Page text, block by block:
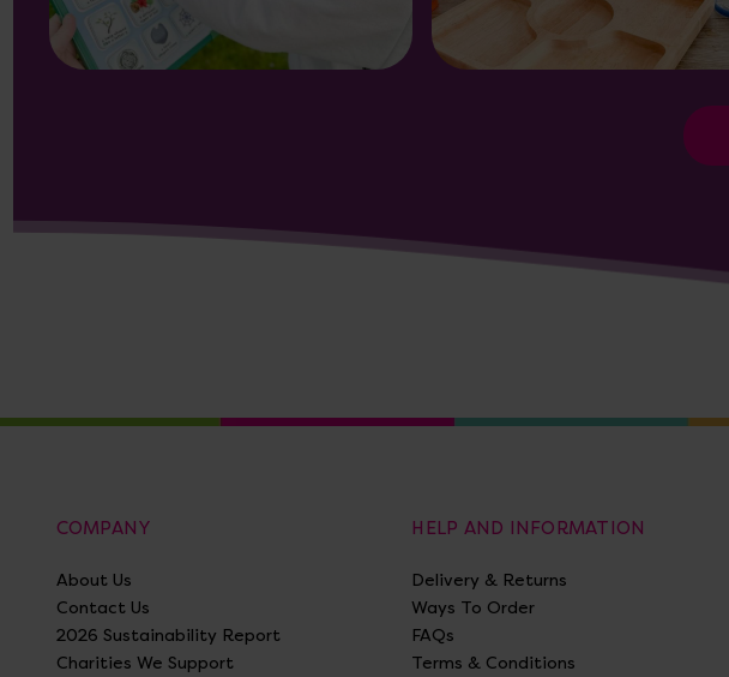
COMPANY
About Us
Contact Us
2026 Sustainability Report
Charities We Support
HELP AND INFORMATION
Delivery & Returns
Ways To Order
FAQs
Terms & Conditions